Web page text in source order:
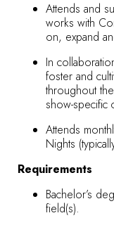
Attends and
works with
on, expand
In
foster and
throughout
show-specific
Attends
Nights
Requirements
Bachelor’s
field(s).